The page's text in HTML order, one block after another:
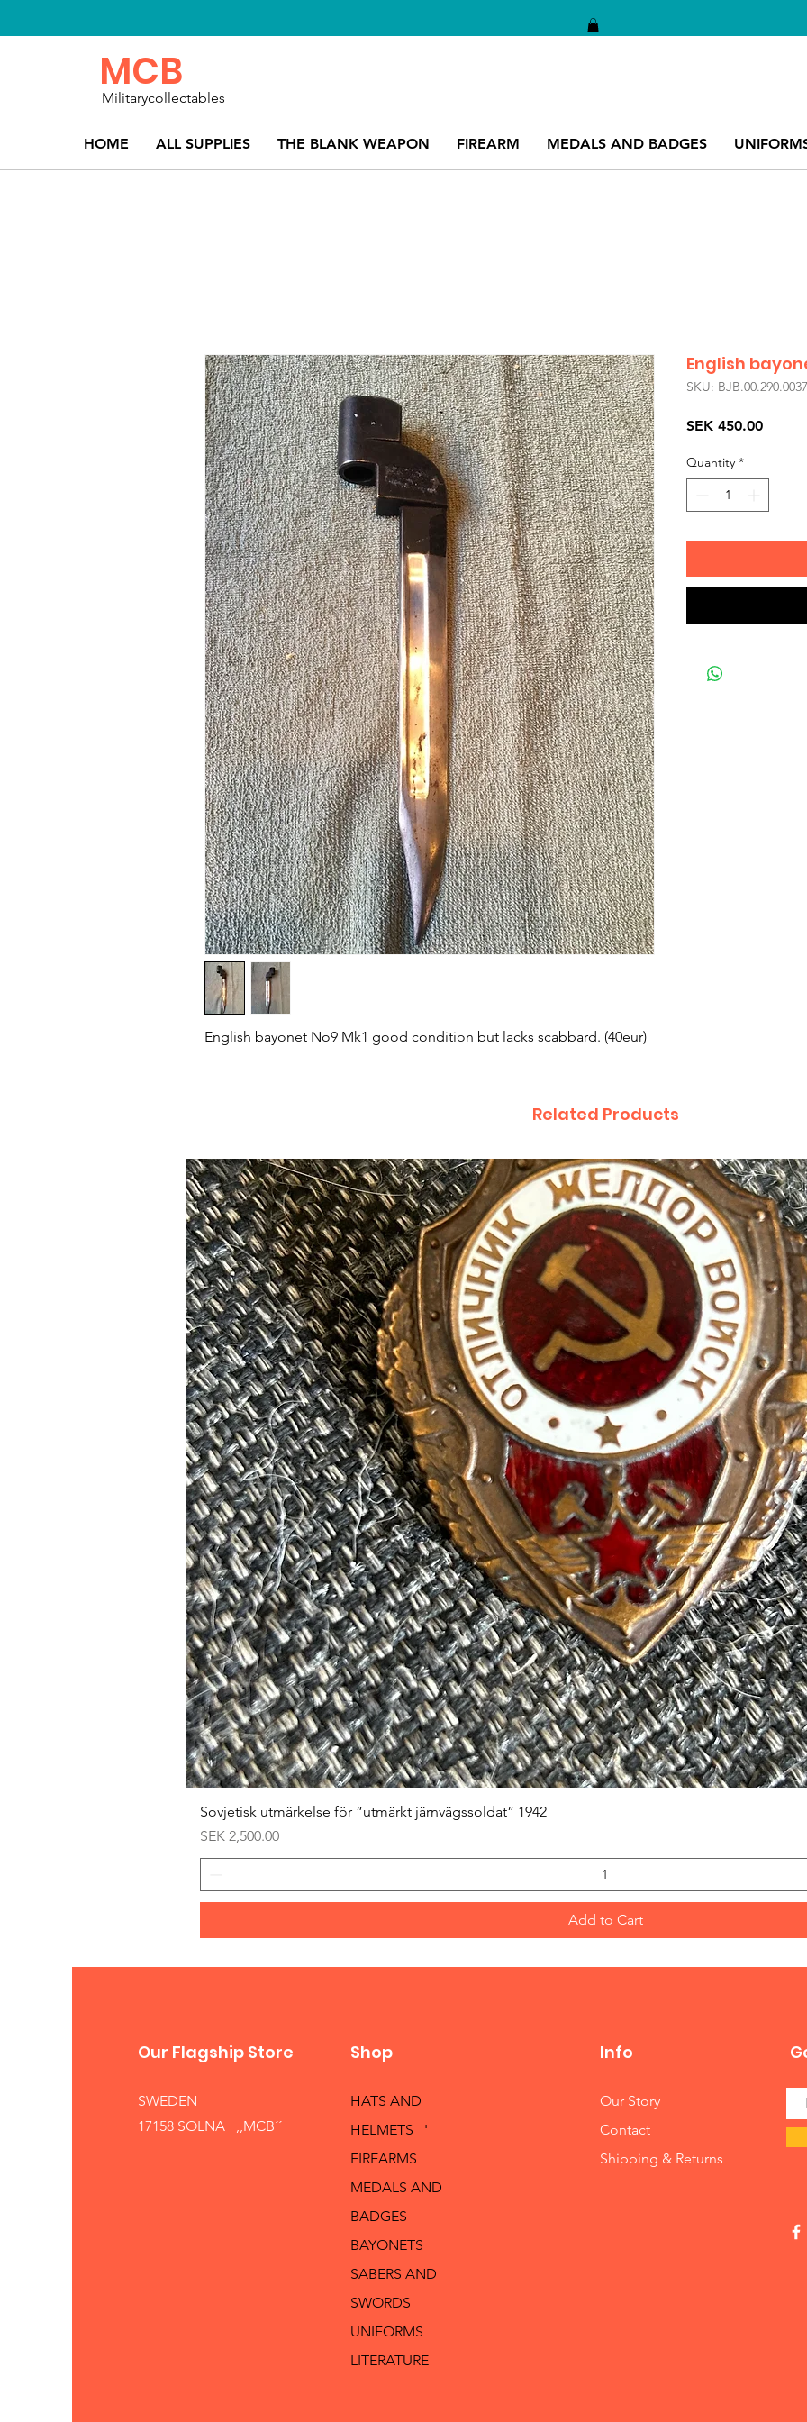
HOME ALL SUPPLIES THE BLANK WEAPON FIREARM MEDALS AND BADGES
MCB
Militarycollectables
English bayonet No9 Mk1 good condition but lacks scabbard. (40eur)
English
SKU: BJB.00.290.0037
SEK 450.00Price
Quantity *
Related Products
Sovjetisk utmärkelse för ”utmärkt järnvägssoldat” 1942
Price
SEK 2,500.00
Add to Cart
Our Flagship Store
SWEDEN
17158 SOLNA ,,MCB´´
Shop
HATS AND
HELMETS '
FIREARMS
MEDALS AND
BADGES
BAYONETS
SABERS AND
SWORDS
UNIFORMS
LITERATURE
Info
Our Story
Contact
Shipping & Returns